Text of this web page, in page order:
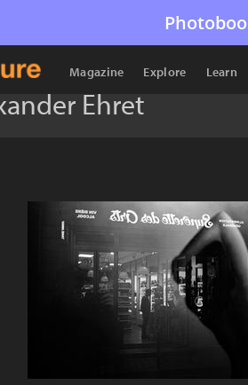
Magazine Explore Learn
Ehret